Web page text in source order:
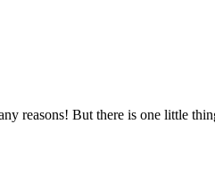
reasons! But there is one little